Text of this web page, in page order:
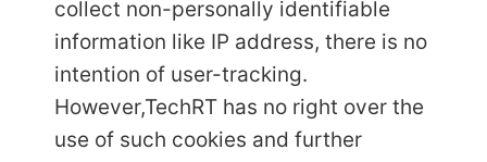
collect non-personally identifiable
information like IP address, there is no
intention of user-tracking.
However,TechRT has no right over the
use of such cookies and further